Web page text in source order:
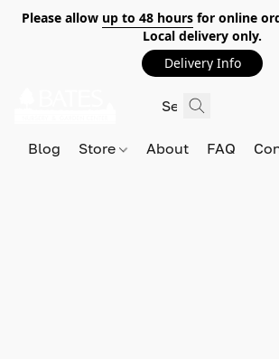
Please allow up to 48 hoursfor online
Local delivery only.
Delivery Info
Blog Store About FAQ